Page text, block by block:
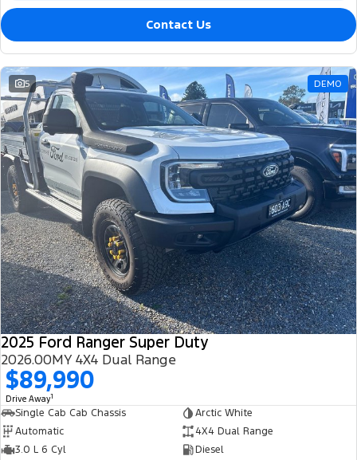
Contact Us
5 DEMO
2025 Ford Ranger Super Duty
2026.00MY 4X4 Dual Range
$89,990
Drive Away1
Single Cab Cab Chassis
Arctic White
Automatic
4X4 Dual Range
3.0 L 6 Cyl
Diesel